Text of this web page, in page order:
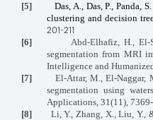
[5]
Das, A., Das, P., Panda,
clustering and decision
201-211
[6]
Abd-Elhafiz, H.,
segmentation from MRI
Intelligence and
[7]
El-Attar, M., El-Naggar,
segmentation using
Applications, 31(11),
[8]
Li, Y., Zhang, X., Liu, Y.,